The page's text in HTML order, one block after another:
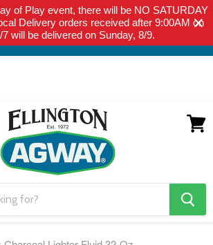
of Play event, there will be NO SATURDAY
Delivery orders received after 9:00AM on
7 will be delivered on Sunday, 8/9.
CURBSIDE PICK-UP OR LOCAL DELIVERY
SHIP PRODUCT. PLEASE CLICK HERE FOR
DELIVERY DETAILS.
search
button